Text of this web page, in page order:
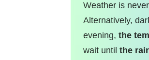
Weather is
Alternatively,
evening, the
wait until the